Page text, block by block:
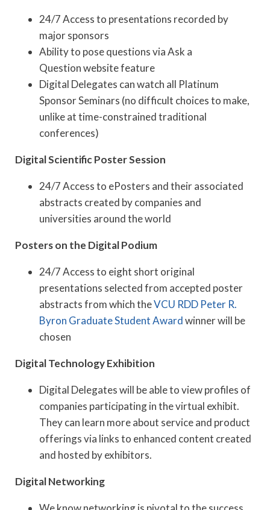
24/7 Access to presentations recorded by
major sponsors
Ability to pose questions via Ask a
Question website feature
Digital Delegates can watch all Platinum
Sponsor Seminars (no difficult choices to make,
unlike at time-constrained traditional
conferences)
Digital Scientific Poster Session
24/7 Access to ePosters and their associated
abstracts created by companies and
universities around the world
Posters on the Digital Podium
24/7 Access to eight short original
presentations selected from accepted poster
abstracts from which theVCU RDD Peter R.
Byron Graduate Student Awardwinner will be
chosen
Digital Technology Exhibition
Digital Delegates will be able to view profiles of
companies participating in the virtual exhibit.
They can learn more about service and product
offerings via links to enhanced content created
and hosted by exhibitors.
Digital Networking